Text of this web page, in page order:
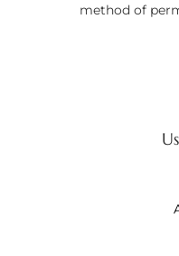
method of